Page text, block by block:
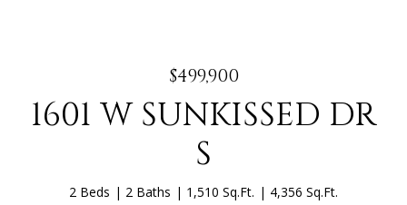
$499,900
1601 W SUNKISSED DR
S
2 Beds 2 Baths 1,510 Sq.Ft. 4,356 Sq.Ft.